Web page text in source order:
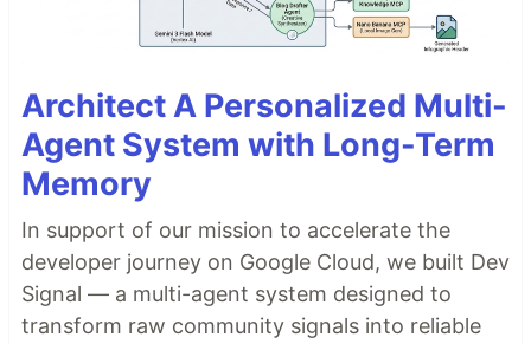
Architect A Personalized Multi-
Agent System with Long-Term
Memory
In support of our mission to accelerate the
developer journey on Google Cloud, we built Dev
Signal — a multi-agent system designed to
transform raw community signals into reliable